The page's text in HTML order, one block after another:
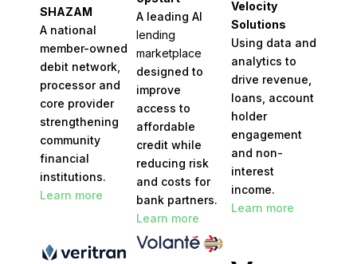
SHAZAM
A national
member-owned
debit network,
processor and
core provider
strengthening
community
financial
institutions.
Learn more
A leading AI
lending
marketplace
designed to
improve
access to
affordable
credit while
reducing risk
and costs for
bank partners.
Learn more
Velocity
Solutions
Using data and
analytics to
drive revenue,
loans, account
holder
engagement
and non-
interest
income.
Learn more